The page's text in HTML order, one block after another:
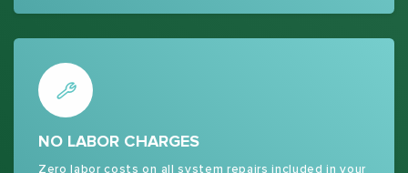
NO LABOR CHARGES
Zero labor costs on all system repairs included in your